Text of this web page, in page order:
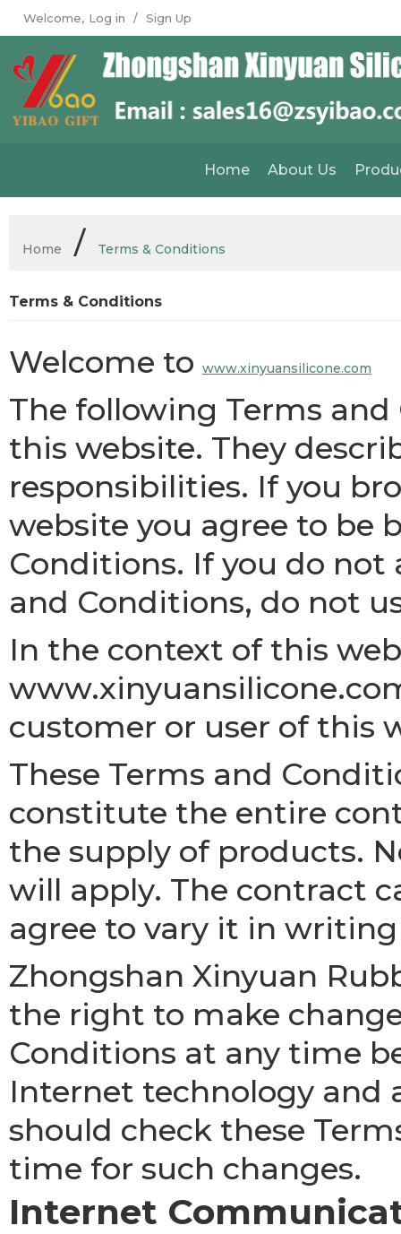
Welcome, Log in / Sign Up
Home About Us
Home / Terms & Conditions
Terms & Conditions
Welcome to www.xinyuansilicone.com
The following Terms
this website. They
responsibilities. If you
website you agree to be
Conditions. If you do not
and Conditions, do not
In the context of this
customer or user of this
These Terms and
constitute the entire
the supply of products.
will apply. The contract
agree to vary it in
Zhongshan Xinyuan
the right to make
Conditions at any time
Internet technology and
should check these
time for such changes.
Internet